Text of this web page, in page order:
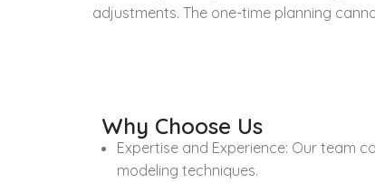
adjustments. The one-time planning
Why Choose Us
Expertise and Experience: Our team
modeling techniques.